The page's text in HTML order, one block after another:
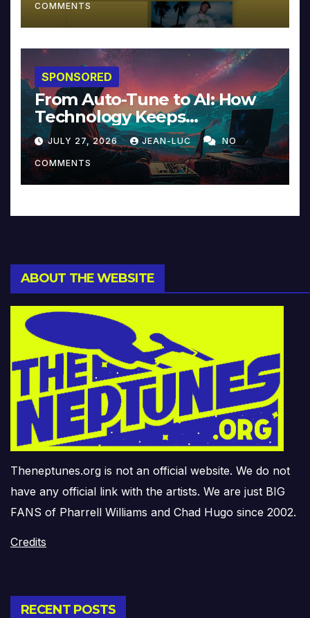
COMMENTS
SPONSORED
From Auto-Tune to AI: How
Technology Keeps
Reinventing Intimacy in
Music and Beyond
JULY 27, 2026 JEAN-LUC NO
COMMENTS
ABOUT THE WEBSITE
Theneptunes.org is not an official website. We do not
have any official link with the artists. We are just BIG
FANS of Pharrell Williams and Chad Hugo since 2002.
Credits
RECENT POSTS